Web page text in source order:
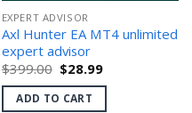
EXPERT ADVISOR
Axl Hunter EA MT4 unlimited
expert advisor
$399.00 Original
price
was:
$399.00.
$28.99Current
is:
ADD TO CART